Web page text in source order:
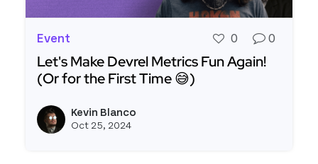
Event 0 0
Let's Make Devrel Metrics Fun Again!
(Or for the First Time 😅)
Kevin Blanco
Oct 25, 2024